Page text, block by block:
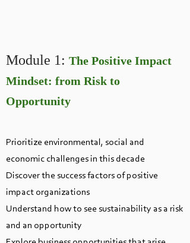
Module 1: The Positive Impact
Mindset: from Risk to
Opportunity
Prioritize environmental, social and
economic challenges in this decade
Discover the success factors of positive
impact organizations
Understand how to see sustainability as a risk
and an opportunity